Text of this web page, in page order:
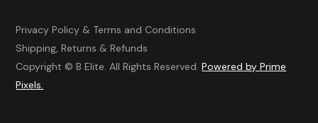
Privacy Policy & Terms and Conditions
Shipping, Returns & Refunds
Copyright © B Elite. All Rights Reserved.Powered by Prime
Pixels.